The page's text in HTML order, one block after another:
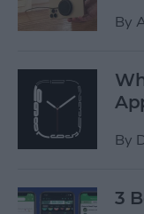
By
By
3